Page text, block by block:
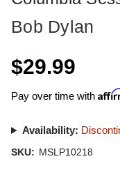
Bob Dylan
$29.99
Pay over time with
Availability:
SKU: MSLP10218